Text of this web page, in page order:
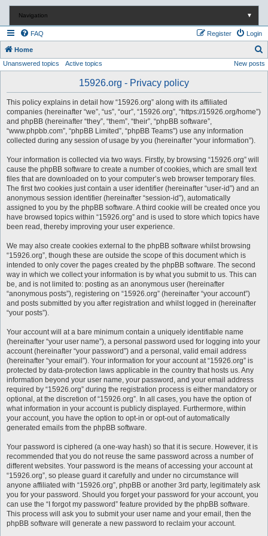
Navigation ▼
FAQ Login
Register
Home
e
Unanswered topics Active topics New posts
15926.org - Privacy policy
This policy explains in detail how “15926.org” along with its affiliated
companies (hereinafter “we”, “us”, “our”, “15926.org”, “https://15926.org/home”)
and phpBB (hereinafter “they”, “them”, “their”, “phpBB software”,
“www.phpbb.com”, “phpBB Limited”, “phpBB Teams”) use any information
collected during any session of usage by you (hereinafter “your information”).
Your information is collected via two ways. Firstly, by browsing “15926.org” will
cause the phpBB software to create a number of cookies, which are small text
files that are downloaded on to your computer’s web browser temporary files.
The first two cookies just contain a user identifier (hereinafter “user-id”) and an
anonymous session identifier (hereinafter “session-id”), automatically
assigned to you by the phpBB software. A third cookie will be created once you
have browsed topics within “15926.org” and is used to store which topics have
been read, thereby improving your user experience.
We may also create cookies external to the phpBB software whilst browsing
“15926.org”, though these are outside the scope of this document which is
intended to only cover the pages created by the phpBB software. The second
way in which we collect your information is by what you submit to us. This can
be, and is not limited to: posting as an anonymous user (hereinafter
“anonymous posts”), registering on “15926.org” (hereinafter “your account”)
and posts submitted by you after registration and whilst logged in (hereinafter
“your posts”).
Your account will at a bare minimum contain a uniquely identifiable name
(hereinafter “your user name”), a personal password used for logging into your
account (hereinafter “your password”) and a personal, valid email address
(hereinafter “your email”). Your information for your account at “15926.org” is
protected by data-protection laws applicable in the country that hosts us. Any
information beyond your user name, your password, and your email address
required by “15926.org” during the registration process is either mandatory or
optional, at the discretion of “15926.org”. In all cases, you have the option of
what information in your account is publicly displayed. Furthermore, within
your account, you have the option to opt-in or opt-out of automatically
generated emails from the phpBB software.
Your password is ciphered (a one-way hash) so that it is secure. However, it is
recommended that you do not reuse the same password across a number of
different websites. Your password is the means of accessing your account at
“15926.org”, so please guard it carefully and under no circumstance will
anyone affiliated with “15926.org”, phpBB or another 3rd party, legitimately ask
you for your password. Should you forget your password for your account, you
can use the “I forgot my password” feature provided by the phpBB software.
This process will ask you to submit your user name and your email, then the
phpBB software will generate a new password to reclaim your account.